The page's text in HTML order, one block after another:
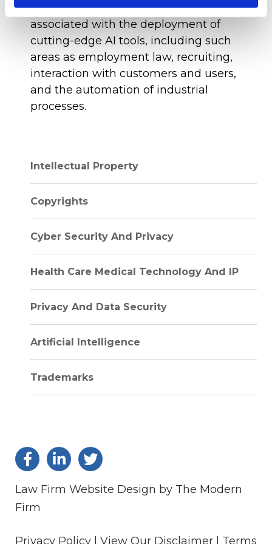
compliance, and legal considerations
associated with the deployment of
cutting-edge AI tools, including such
areas as employment law, recruiting,
interaction with customers and users,
and the automation of industrial
processes.
Intellectual Property
Copyrights
Cyber Security And Privacy
Health Care Medical Technology And IP
Privacy And Data Security
Artificial Intelligence
Trademarks
Law Firm Website Design by The Modern
Firm
Privacy Policy | View Our Disclaimer | Terms